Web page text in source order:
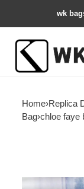
wk
Home›Replica
Bag›chloe faye
chloe-